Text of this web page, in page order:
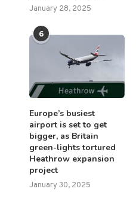
January 28, 2025
6
Europe’s busiest
airport is set to get
bigger, as Britain
green-lights tortured
Heathrow expansion
project
January 30, 2025